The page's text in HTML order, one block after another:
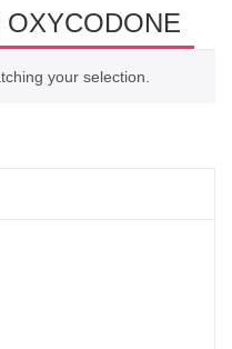
your selection.